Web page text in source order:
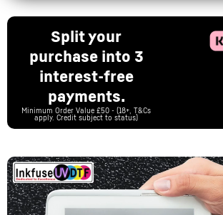
Split your
purchase into 3
interest-free
payments.
Minimum Order Value £50 - (18+, T&Cs
apply. Credit subject to status)